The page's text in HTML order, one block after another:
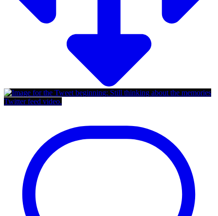
Twitter feed video.